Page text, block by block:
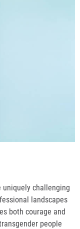
uniquely challenging
landscapes
both courage and
people